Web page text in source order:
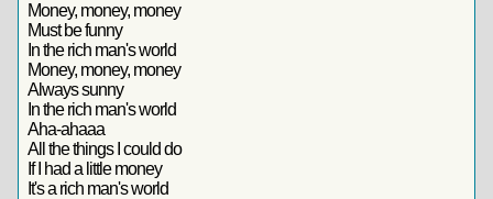
Money, money, money
Must be funny
In the rich man's world
Money, money, money
Always sunny
In the rich man's world
Aha-ahaaa
All the things I could do
If I had a little money
It's a rich man's world